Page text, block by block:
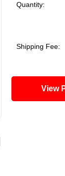
Quantity:
Shipping Fee: